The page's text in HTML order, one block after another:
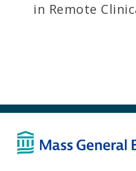
in Remote